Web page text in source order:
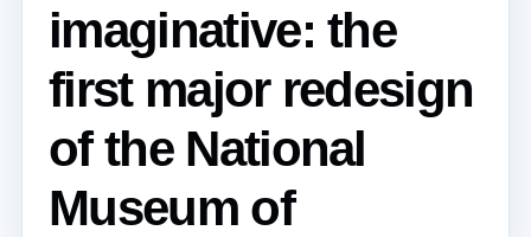
imaginative: the
first major redesign
of the National
Museum of